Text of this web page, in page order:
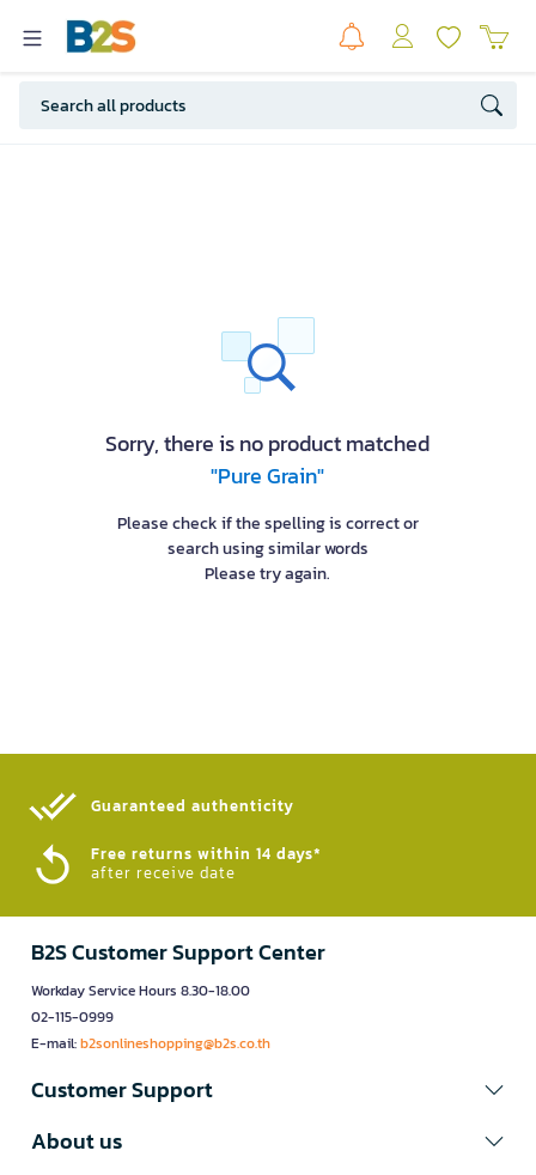
Sorry, there is no product matched
"Pure Grain"
Please check if the spelling is correct or
search using similar words
Please try again.
Guaranteed authenticity​
Free returns within 14 days*
after receive date
B2S Customer Support Center
Workday Service Hours 8.30-18.00
02-115-0999
E-mail:b2sonlineshopping@b2s.co.th
Customer Support
About us